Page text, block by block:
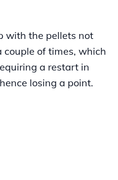
with the pellets not
of times, which
a restart in
losing a point.